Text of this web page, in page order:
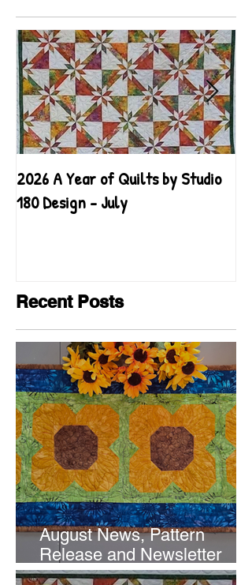
2026 A Year of Quilts by Studio
180 Design - July
Recent Posts
August News, Pattern
Release and Newsletter
Subscription